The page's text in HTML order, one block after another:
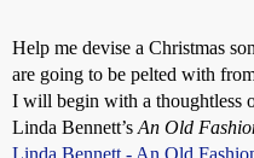
Help me devise a Christmas
are going to be pelted with
I will begin with a thoughtless
Linda Bennett’s An Old